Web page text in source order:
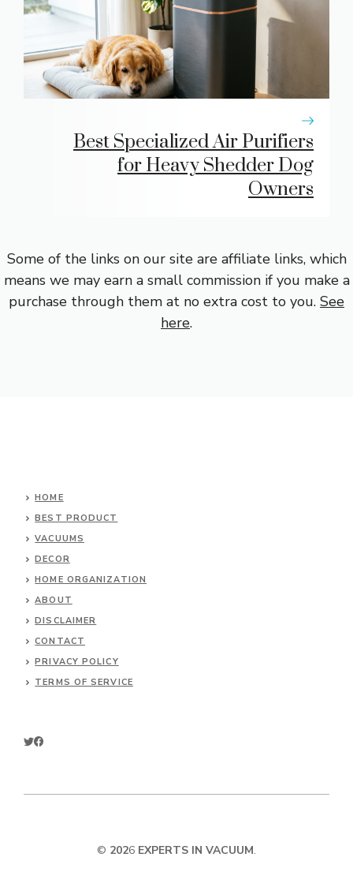
Best Specialized Air Purifiers
for Heavy Shedder Dog
Owners
Some of the links on our site are affiliate links, which
means we may earn a small commission if you make a
purchase through them at no extra cost to you. See
here.
HOME
BEST PRODUCT
VACUUMS
DECOR
HOME ORGANIZATION
ABOUT
DISCLAIMER
CONTACT
PRIVACY POLICY
TERMS OF SERVICE
© 2026 EXPERTS IN VACUUM.